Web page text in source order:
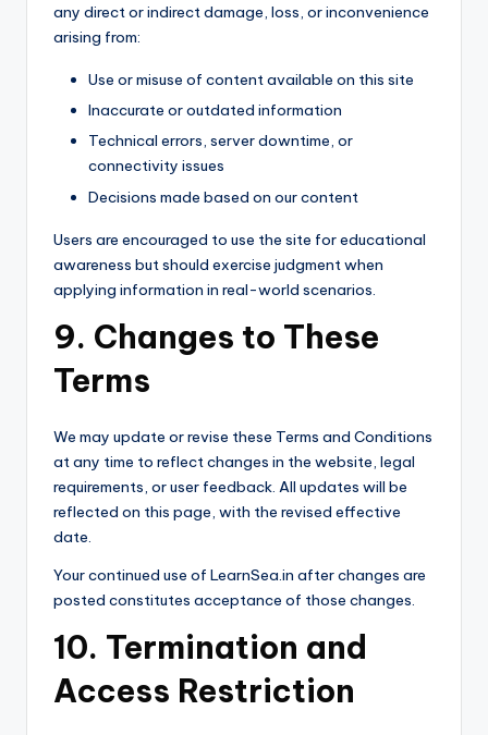
any direct or indirect damage, loss, or inconvenience
arising from:
Use or misuse of content available on this site
Inaccurate or outdated information
Technical errors, server downtime, or
connectivity issues
Decisions made based on our content
Users are encouraged to use the site for educational
awareness but should exercise judgment when
applying information in real-world scenarios.
9. Changes to These
Terms
We may update or revise these Terms and Conditions
at any time to reflect changes in the website, legal
requirements, or user feedback. All updates will be
reflected on this page, with the revised effective
date.
Your continued use of LearnSea.in after changes are
posted constitutes acceptance of those changes.
10. Termination and
Access Restriction